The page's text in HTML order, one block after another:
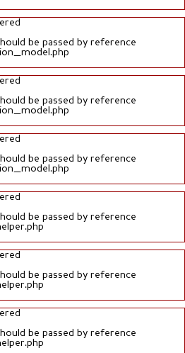
be passed by reference
be passed by reference
be passed by reference
be passed by reference
be passed by reference
be passed by reference